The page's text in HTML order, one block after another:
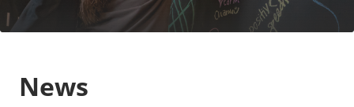
News